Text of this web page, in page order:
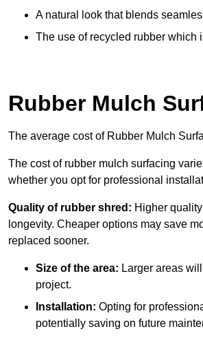
A natural look that blends
The use of recycled rubber which
Rubber Mulch
The average cost of Rubber Mulch
The cost of rubber mulch surfacing
whether you opt for professional
Quality of rubber shred: Higher
longevity. Cheaper options may save
replaced sooner.
Size of the area: Larger areas
project.
Installation: Opting for
potentially saving on future